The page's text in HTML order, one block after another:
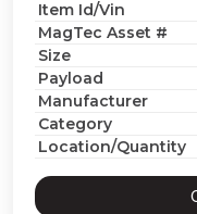
Item Id/Vin
MagTec Asset #
Size
Payload
Manufacturer
Category
Location/Quantity